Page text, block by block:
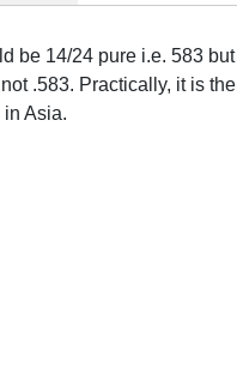
be 14/24 pure i.e. 583 but
.583. Practically, it is the
Asia.